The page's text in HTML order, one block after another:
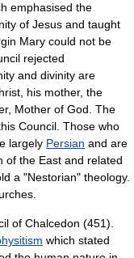
emphasised the
of Jesus and taught
Mary could not be
rejected
and divinity are
his mother, the
Mother of God. The
Council. Those who
largely Persian and are
of the East and related
a "Nestorian" theology.
of Chalcedon (451).
which stated